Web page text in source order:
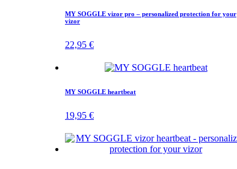
MY SOGGLE vizor pro – personalized protection for your
vizor
22,95 €
MY SOGGLE heartbeat
19,95 €